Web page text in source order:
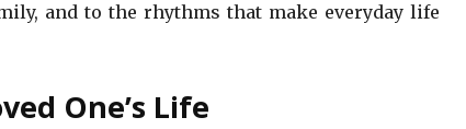
and to the rhythms that make everyday life
One’s Life